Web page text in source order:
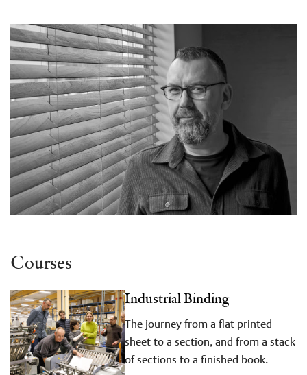
Courses
Industrial Binding
The journey from a flat printed
sheet to a section, and from a stack
of sections to a finished book.